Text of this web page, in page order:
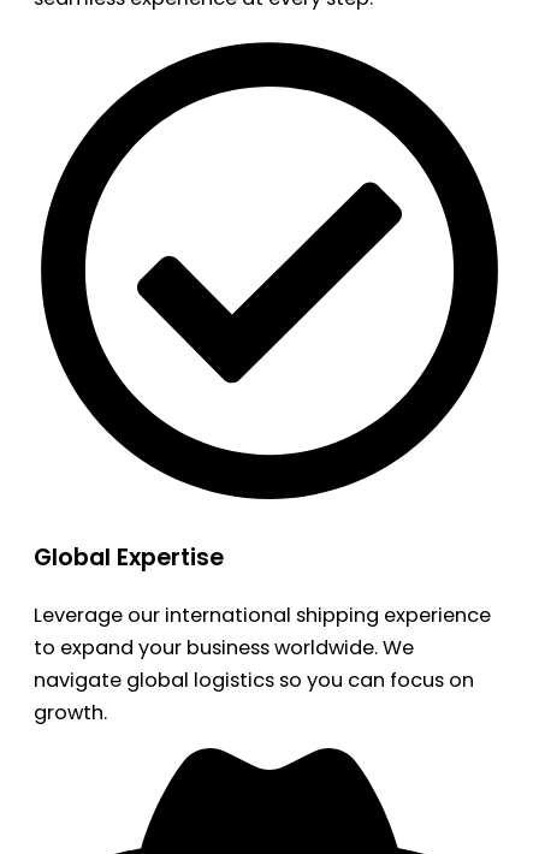
Global Expertise
Leverage our international shipping experience
to expand your business worldwide. We
navigate global logistics so you can focus on
growth.